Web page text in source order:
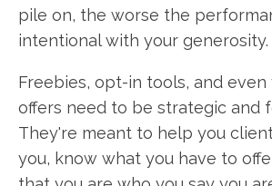
pile on, the worse the
intentional with your generosity.
Freebies, opt-in tools, and even
offers need to be strategic and
They're meant to help you
you, know what you have to